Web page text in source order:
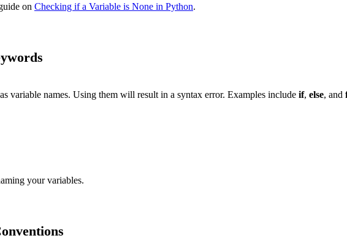
on Checking if a Variable is None in Python.
variable names. Using them will result in a syntax error. Examples include if, else, and
your variables.